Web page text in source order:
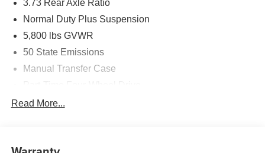
3.73 Rear Axle Ratio
Normal Duty Plus Suspension
5,800 lbs GVWR
50 State Emissions
Manual Transfer Case
700CCA Maintenance-Free Battery w/Run Down
Towing Equipment -inc: Trailer Sway Control
Read More...